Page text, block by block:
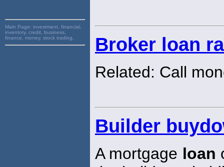
Main Page: investment, financial,
inventory, credit, business,
finance, money, stock trading,
Broker loan
Related: Call
Builder
A mortgage loan